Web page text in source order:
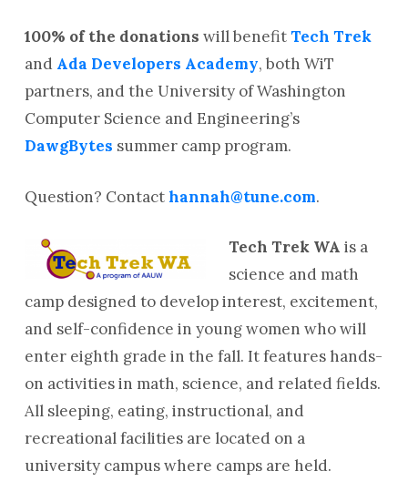
100% of the donations will benefitTech Trek
and Ada Developers Academy, both WiT
partners, and the University of Washington
Computer Science and Engineering’s
DawgBytes summer camp program.
Question? Contacthannah@tune.com.
Tech Trek WA is a
science and math
camp designed to develop interest, excitement,
and self-confidence in young women who will
enter eighth grade in the fall. It features hands-
on activities in math, science, and related fields.
All sleeping, eating, instructional, and
recreational facilities are located on a
university campus where camps are held.